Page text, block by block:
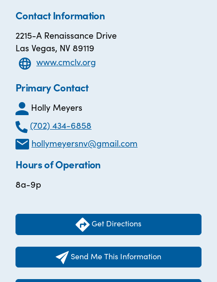
Contact Information
2215-A Renaissance Drive
Las Vegas, NV 89119
www.cmclv.org
Primary Contact
Holly Meyers
(702) 434-6858
hollymeyersnv@gmail.com
Hours of Operation
8a-9p
Get Directions
Send Me This Information